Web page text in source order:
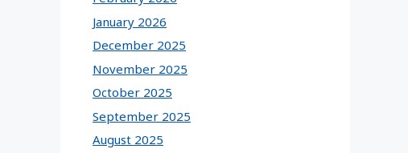
January 2026
December 2025
November 2025
October 2025
September 2025
August 2025